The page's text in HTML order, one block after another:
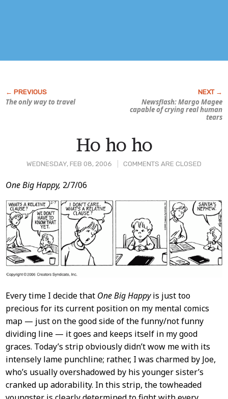
The only way to travel
Newsflash: Margo Magee
capable of crying real human
tears
WEDNESDAY, FEB 08, 2006 COMMENTS ARE CLOSED
Ho ho ho
Post
Content
One Big Happy, 2/7/06
Every time I decide that One Big Happyis just too
precious for its current position on my mental comics
map — just on the good side of the funny/not funny
dividing line — it goes and keeps itself in my good
graces. Today’s strip obviously didn’t wow me with its
intensely lame punchline; rather, I was charmed by Joe,
who’s usually overshadowed by his younger sister’s
cranked up adorability. In this strip, the towheaded